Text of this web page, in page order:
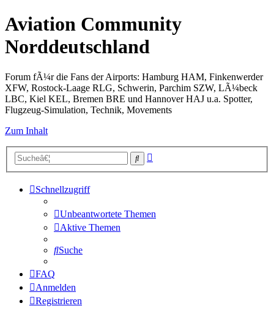
Aviation Community
Norddeutschland
Forum fÃ¼r die Fans der Airports: Hamburg HAM, Finkenwerder
XFW, Rostock-Laage RLG, Schwerin, Parchim SZW, LÃ¼beck
LBC, Kiel KEL, Bremen BRE und Hannover HAJ u.a. Spotter,
Flugzeug-Simulation, Technik, Movements
Zum Inhalt
Suche
Schnellzugriff
Unbeantwortete Themen
Aktive Themen
Suche
FAQ
Anmelden
Registrieren